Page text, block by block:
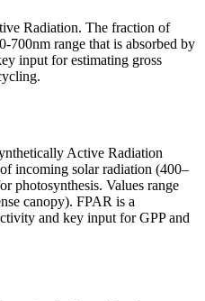
Radiation. The fraction of
700nm range that is absorbed by
input for estimating gross
Active Radiation
incoming solar radiation (400–
photosynthesis. Values range
canopy). FPAR is a
and key input for GPP and